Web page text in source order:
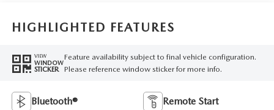
HIGHLIGHTED FEATURES
VIEW
WINDOW
STICKER
Feature availability subject to final vehicle configuration.
Please reference window sticker for more info.
Bluetooth® Remote Start